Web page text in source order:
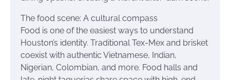
The food scene: A cultural compass
Food is one of the easiest ways to understand
Houston’s identity. Traditional Tex-Mex and brisket
coexist with authentic Vietnamese, Indian,
Nigerian, Colombian, and more. Food halls and